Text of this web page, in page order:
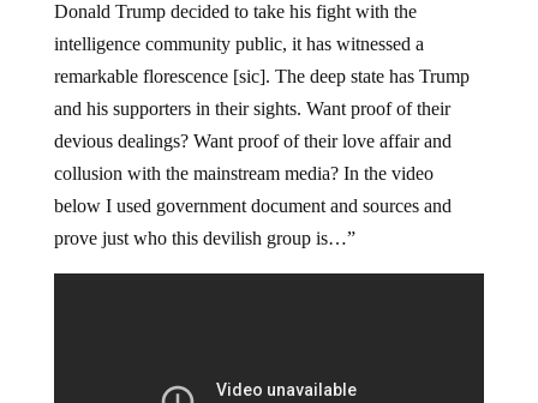
Donald Trump decided to take his fight with the
intelligence community public, it has witnessed a
remarkable florescence [sic]. The deep state has Trump
and his supporters in their sights. Want proof of their
devious dealings? Want proof of their love affair and
collusion with the mainstream media? In the video
below I used government document and sources and
prove just who this devilish group is…”